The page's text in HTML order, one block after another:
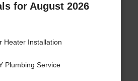
for August 2026
Heater Installation
Plumbing Service